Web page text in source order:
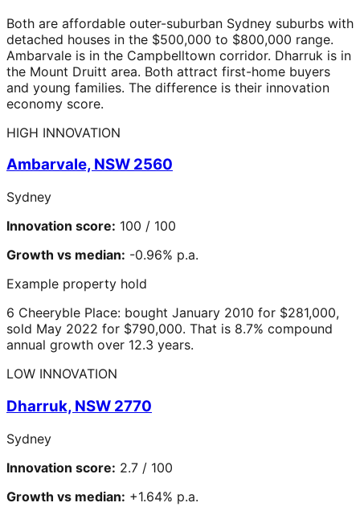
Both are affordable outer-suburban Sydney suburbs with
detached houses in the $500,000 to $800,000 range.
Ambarvale is in the Campbelltown corridor. Dharruk is in
the Mount Druitt area. Both attract first-home buyers
and young families. The difference is their innovation
economy score.
HIGH INNOVATION
Ambarvale, NSW 2560
Sydney
Innovation score: 100 / 100
Growth vs median: -0.96% p.a.
Example property hold
6 Cheeryble Place: bought January 2010 for $281,000,
sold May 2022 for $790,000. That is 8.7% compound
annual growth over 12.3 years.
LOW INNOVATION
Dharruk, NSW 2770
Sydney
Innovation score: 2.7 / 100
Growth vs median: +1.64% p.a.